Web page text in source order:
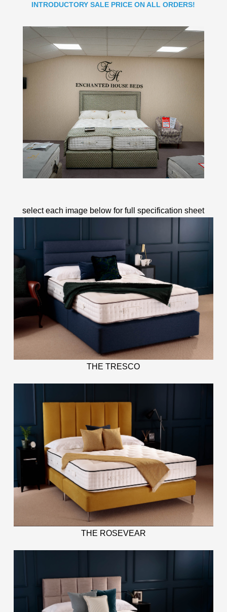
INTRODUCTORY SALE PRICE ON ALL ORDERS!
select each image below for full specification sheet
THE TRESCO
THE ROSEVEAR